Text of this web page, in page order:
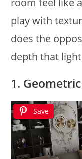
play with
does the
depth that
1.
Save